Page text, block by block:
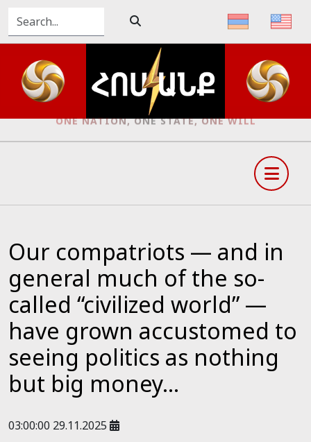
ONE NATION, ONE STATE, ONE WILL
Our compatriots — and in
general much of the so-
called “civilized world” —
have grown accustomed to
seeing politics as nothing
but big money...
03:00:00 29.11.2025